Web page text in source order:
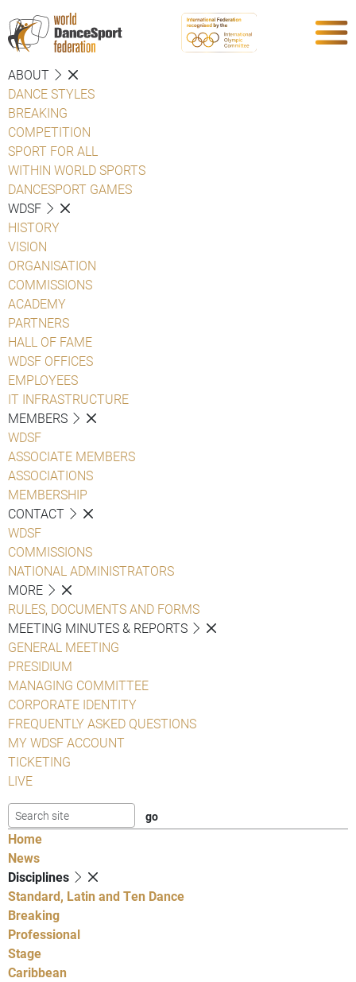
ABOUT
DANCE STYLES
BREAKING
COMPETITION
SPORT FOR ALL
WITHIN WORLD SPORTS
DANCESPORT GAMES
WDSF
HISTORY
VISION
ORGANISATION
COMMISSIONS
ACADEMY
PARTNERS
HALL OF FAME
WDSF OFFICES
EMPLOYEES
IT INFRASTRUCTURE
MEMBERS
WDSF
ASSOCIATE MEMBERS
ASSOCIATIONS
MEMBERSHIP
CONTACT
WDSF
COMMISSIONS
NATIONAL ADMINISTRATORS
MORE
RULES, DOCUMENTS AND FORMS
MEETING MINUTES & REPORTS
GENERAL MEETING
PRESIDIUM
MANAGING COMMITTEE
CORPORATE IDENTITY
FREQUENTLY ASKED QUESTIONS
MY WDSF ACCOUNT
TICKETING
LIVE
Home
News
Disciplines
Standard, Latin and Ten Dance
Breaking
Professional
Stage
Caribbean